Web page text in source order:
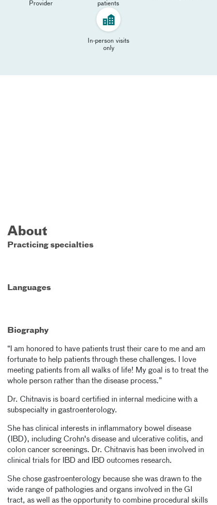
Provider
patients
In-person visits
only
About
Practicing specialties
Languages
Biography
“I am honored to have patients trust their care to me and am
fortunate to help patients through these challenges. I love
meeting patients from all walks of life! My goal is to treat the
whole person rather than the disease process.”
Dr. Chitnavis is board certified in internal medicine with a
subspecialty in gastroenterology.
She has clinical interests in inflammatory bowel disease
(IBD), including Crohn's disease and ulcerative colitis, and
colon cancer screenings. Dr. Chitnavis has been involved in
clinical trials for IBD and IBD outcomes research.
She chose gastroenterology because she was drawn to the
wide range of pathologies and organs involved in the GI
tract, as well as the opportunity to combine procedural skills